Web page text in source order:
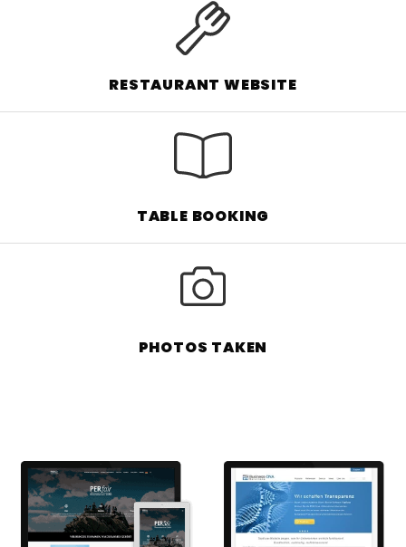
RESTAURANT WEBSITE
TABLE BOOKING
PHOTOS TAKEN